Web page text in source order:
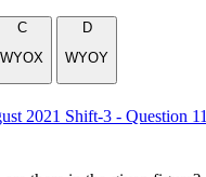
C
WYOX
D
WYOY
2021 Shift-3 - Question 11